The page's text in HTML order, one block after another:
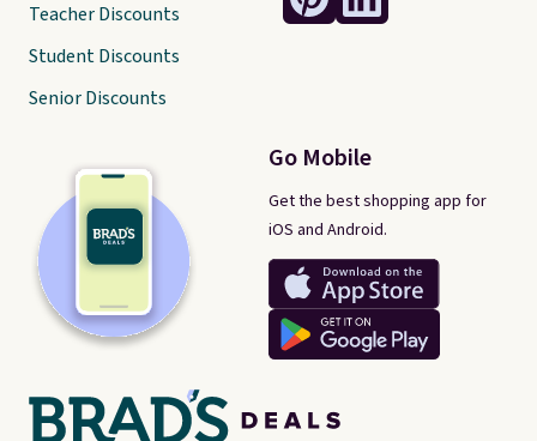
Go Mobile
Get the best shopping app for
iOS and Android.
Teacher Discounts
Student Discounts
Senior Discounts